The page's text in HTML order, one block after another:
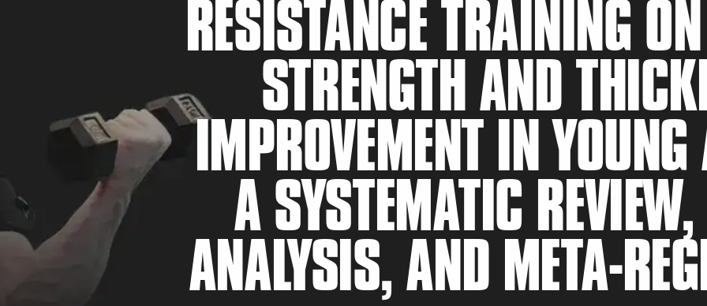
RESEARCH
ABOUT
FIND BFR
RESISTANCE TRAINING
STRENGTH AND
IMPROVEMENT IN
A SYSTEMATIC
ANALYSIS, AND META-